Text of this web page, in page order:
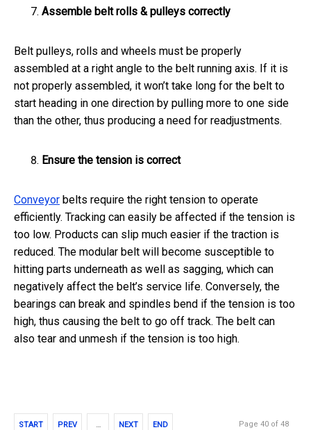
Assemble belt rolls & pulleys correctly
Belt pulleys, rolls and wheels must be properly
assembled at a right angle to the belt running axis. If it is
not properly assembled, it won’t take long for the belt to
start heading in one direction by pulling more to one side
than the other, thus producing a need for readjustments.
Ensure the tension is correct
Conveyor belts require the right tension to operate
efficiently. Tracking can easily be affected if the tension is
too low. Products can slip much easier if the traction is
reduced. The modular belt will become susceptible to
hitting parts underneath as well as sagging, which can
negatively affect the belt’s service life. Conversely, the
bearings can break and spindles bend if the tension is too
high, thus causing the belt to go off track. The belt can
also tear and unmesh if the tension is too high.
START PREV NEXT END Page 40 of 48